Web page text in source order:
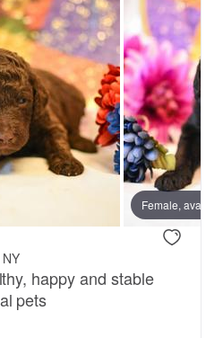
Female,
happy and stable
pets